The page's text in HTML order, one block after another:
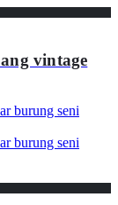
vintage